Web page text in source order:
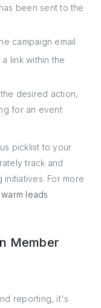
been sent to the
campaign email
link within the
desired action,
for an event
picklist to your
track and
For more
leads
Member
reporting, it's